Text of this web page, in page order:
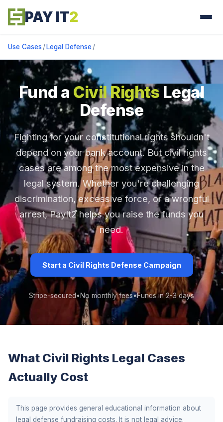
PAY IT2
Use Cases / Legal Defense/
Fund a Civil Rights Legal
Defense
Fighting for your constitutional rights shouldn't
depend on your bank account. But civil rights
cases are among the most expensive in the
legal system. Whether you're challenging
discrimination, excessive force, or a wrongful
arrest, PayIt2 helps you raise the funds you
need.
Start a Civil Rights Defense Campaign
Stripe-secured• No monthly fees•Funds in 2-3 days
What Civil Rights Legal Cases
Actually Cost
This page provides general educational information about
legal defense fundraising costs. It is not legal advice.